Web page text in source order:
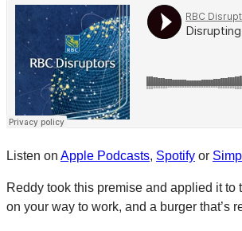
Listen on Apple Podcasts, Spotify or
Reddy took this premise and applied it
on your way to work, and a burger that’s